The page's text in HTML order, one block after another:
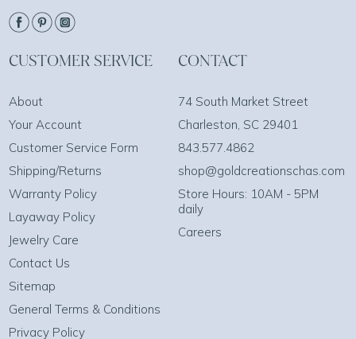
CUSTOMER SERVICE
About
Your Account
Customer Service Form
Shipping/Returns
Warranty Policy
Layaway Policy
Jewelry Care
Contact Us
Sitemap
General Terms & Conditions
Privacy Policy
CONTACT
74 South Market Street
Charleston, SC 29401
843.577.4862
shop@goldcreationschas.com
Store Hours: 10AM - 5PM
daily
Careers